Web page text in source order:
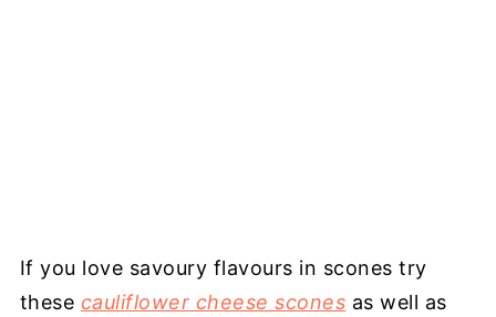
If you love savoury flavours in scones try
these cauliflower cheese scones as well as